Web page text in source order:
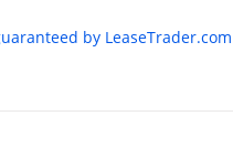
by LeaseTrader.com